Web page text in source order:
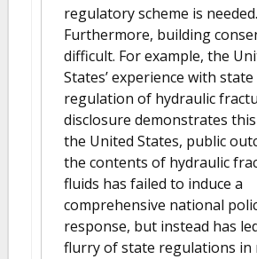
regulatory scheme is needed.
Furthermore, building
difficult. For example, the
States’ experience with state
regulation of hydraulic
disclosure demonstrates
the United States, public
the contents of hydraulic
fluids has failed to induce a
comprehensive national
response, but instead has
flurry of state regulations in